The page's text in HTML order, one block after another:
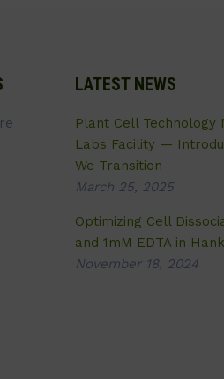
LATEST NEWS
Plant Cell Technology
Labs Facility —
We Transition
March 25, 2025
Optimizing Cell
and 1mM EDTA in
November 18, 2024